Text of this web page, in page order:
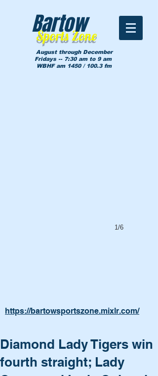
Sports Zone
Bartow
August through December
Fridays -- 7:30 am to 9 am
WBHF am 1450 / 100.3 fm
1/6
https://bartowsportszone.mixlr.com/
Diamond Lady Tigers win
fourth straight; Lady